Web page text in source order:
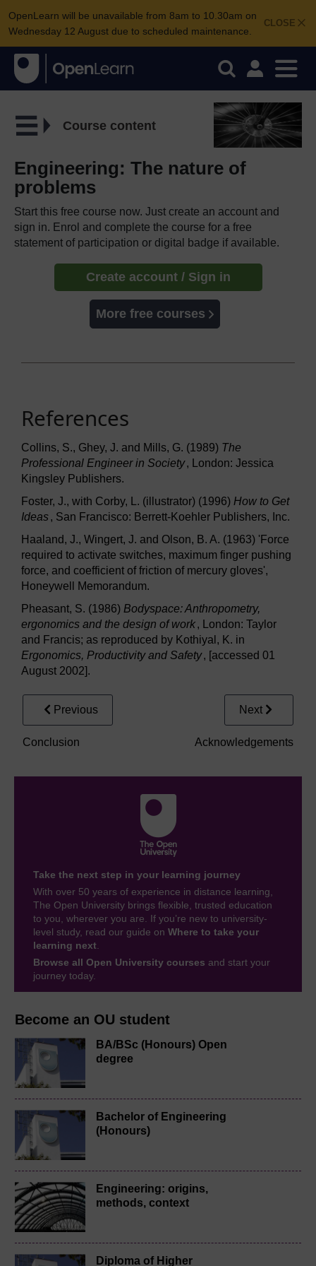
CLOSE
OpenLearn will be unavailable from 8am to 10.30am on
Wednesday 12 August due to scheduled maintenance.
Become an OU student
BA/BSc (Honours) Open
degree
Bachelor of Engineering
(Honours)
Engineering: origins,
methods, context
Diploma of Higher
Course content
Engineering: The nature of
problems
Start this free course now. Just create an account and
sign in. Enrol and complete the course for a free
statement of participation or digital badge if available.
Create account / Sign in
More free courses
References
Collins, S., Ghey, J. and Mills, G. (1989) The
Professional Engineer in Society, London: Jessica
Kingsley Publishers.
Foster, J., with Corby, L. (illustrator) (1996) How to Get
Ideas, San Francisco: Berrett-Koehler Publishers, Inc.
Haaland, J., Wingert, J. and Olson, B. A. (1963) 'Force
required to activate switches, maximum finger pushing
force, and coefficient of friction of mercury gloves',
Honeywell Memorandum.
Pheasant, S. (1986) Bodyspace: Anthropometry,
ergonomics and the design of work, London: Taylor
and Francis; as reproduced by Kothiyal, K. in
Ergonomics, Productivity and Safety, [accessed 01
August 2002].
Previous
Conclusion
Next
Acknowledgements
Take the next step in your learning journey
With over 50 years of experience in distance learning,
The Open University brings flexible, trusted education
to you, wherever you are. If you’re new to university-
level study, read our guide on Where to take your
learning next.
Browse all Open University courses and start your
journey today.